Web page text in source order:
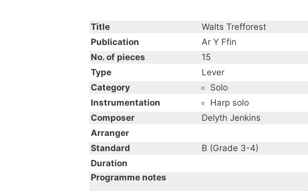
Title
Walts Trefforest
Publication
Ar Y Ffin
No. of pieces
15
Type
Lever
Category
Solo
Instrumentation
Harp solo
Composer
Delyth Jenkins
Arranger
Standard
B (Grade 3-4)
Duration
Programme notes